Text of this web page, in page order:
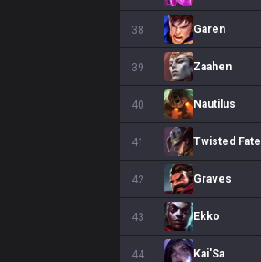
38 Garen
39 Zaahen
40 Nautilus
41 Twisted Fate
42 Graves
43 Ekko
44 Kai'Sa